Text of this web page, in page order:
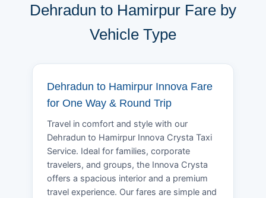
Dehradun to Hamirpur Fare by
Vehicle Type
Dehradun to Hamirpur Innova Fare
for One Way & Round Trip
Travel in comfort and style with our
Dehradun to Hamirpur Innova Crysta Taxi
Service. Ideal for families, corporate
travelers, and groups, the Innova Crysta
offers a spacious interior and a premium
travel experience. Our fares are simple and